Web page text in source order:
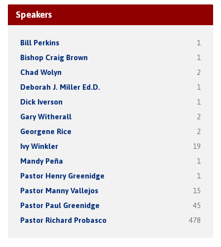
Speakers
Bill Perkins 1
Bishop Craig Brown 1
Chad Wolyn 2
Deborah J. Miller Ed.D. 1
Dick Iverson 1
Gary Witherall 2
Georgene Rice 2
Ivy Winkler 19
Mandy Peña 1
Pastor Henry Greenidge 1
Pastor Manny Vallejos 15
Pastor Paul Greenidge 45
Pastor Richard Probasco 478